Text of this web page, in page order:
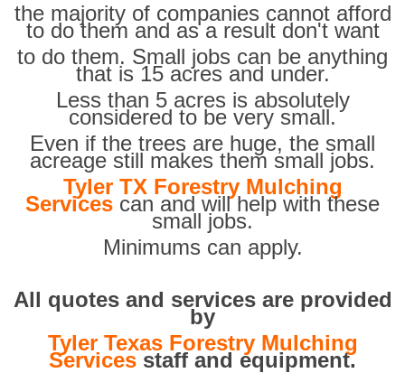
the majority of companies cannot afford
to do them and as a result don't want
to do them. Small jobs can be anything
that is 15 acres and under.
Less than 5 acres is absolutely
considered to be very small.
Even if the trees are huge, the small
acreage still makes them small jobs.
Tyler TX Forestry Mulching
Services can and will help with these
small jobs.
Minimums can apply.
All quotes and services are provided
by
Tyler Texas Forestry Mulching
Services staff and equipment.